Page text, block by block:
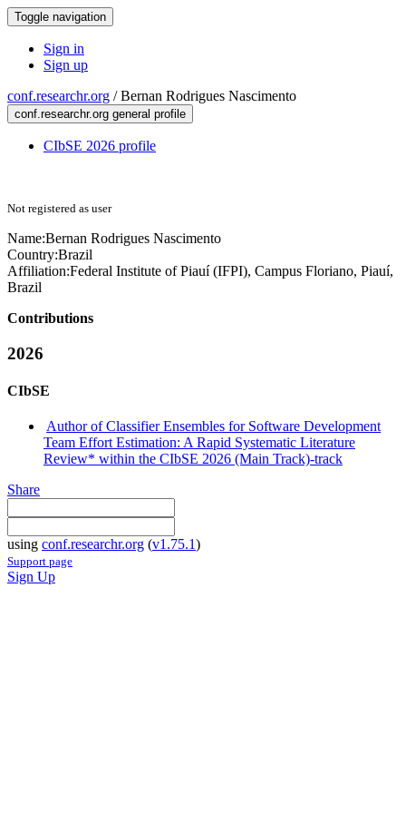
Toggle navigation
Sign in
Sign up
conf.researchr.org /Bernan Rodrigues Nascimento
conf.researchr.org general profile
CIbSE 2026 profile
Not registered as user
Name:Bernan Rodrigues Nascimento
Country:Brazil
Affiliation:Federal Institute of Piauí (IFPI), Campus Floriano, Piauí,
Brazil
Contributions
2026
CIbSE
Author of Classifier Ensembles for Software Development
Team Effort Estimation: A Rapid Systematic Literature
Review* within the CIbSE 2026 (Main Track)-track
Share
using conf.researchr.org (v1.75.1)
Support page
Sign Up